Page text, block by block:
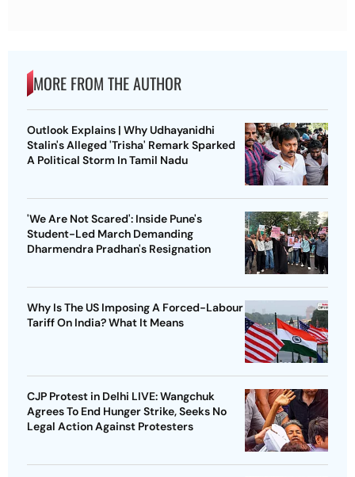
MORE FROM THE AUTHOR
Outlook Explains | Why Udhayanidhi
Stalin's Alleged 'Trisha' Remark Sparked
A Political Storm In Tamil Nadu
'We Are Not Scared': Inside Pune's
Student-Led March Demanding
Dharmendra Pradhan's Resignation
Why Is The US Imposing A Forced-Labour
Tariff On India? What It Means
CJP Protest in Delhi LIVE: Wangchuk
Agrees To End Hunger Strike, Seeks No
Legal Action Against Protesters